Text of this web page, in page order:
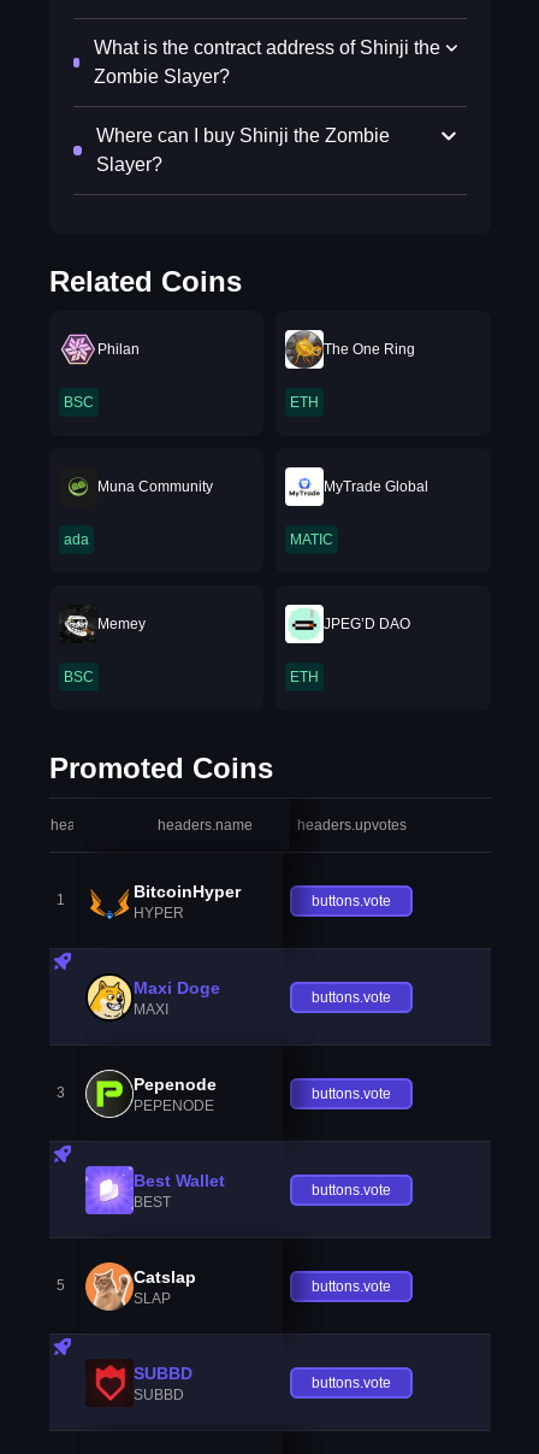
What is the contract address of Shinji the
Zombie Slayer?
Where can I buy Shinji the Zombie
Slayer?
Related Coins
Philan
BSC
The One Ring
ETH
Muna Community
ada
MyTrade Global
MATIC
Memey
BSC
JPEG’D DAO
ETH
Promoted Coins
headers.index headers.name headers.upvotes
1 BitcoinHyper
HYPER
buttons.vote
Maxi Doge
MAXI
buttons.vote
3 Pepenode
PEPENODE
buttons.vote
Best Wallet
BEST
buttons.vote
5 Catslap
SLAP
buttons.vote
SUBBD
SUBBD
buttons.vote